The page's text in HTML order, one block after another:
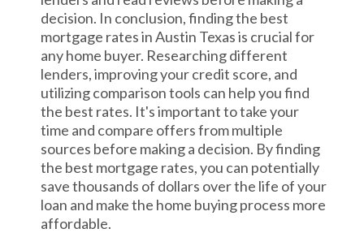
decision. In conclusion, finding the best
mortgage rates in Austin Texas is crucial for
any home buyer. Researching different
lenders, improving your credit score, and
utilizing comparison tools can help you find
the best rates. It's important to take your
time and compare offers from multiple
sources before making a decision. By finding
the best mortgage rates, you can potentially
save thousands of dollars over the life of your
loan and make the home buying process more
affordable.